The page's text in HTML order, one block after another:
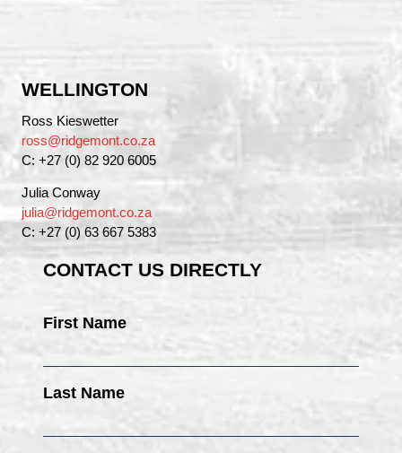
WELLINGTON
Ross Kieswetter
ross@ridgemont.co.za
C: +27 (0) 82 920 6005
Julia Conway
julia@ridgemont.co.za
C: +27 (0) 63 667 5383
CONTACT US DIRECTLY
First Name
Last Name